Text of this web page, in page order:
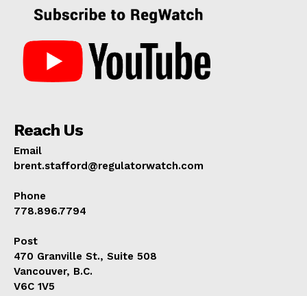
Reach Us
Email
brent.stafford@regulatorwatch.com
Phone
778.896.7794
Post
470 Granville St., Suite 508
Vancouver, B.C.
V6C 1V5